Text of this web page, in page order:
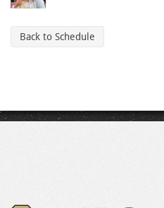
Back to Schedule